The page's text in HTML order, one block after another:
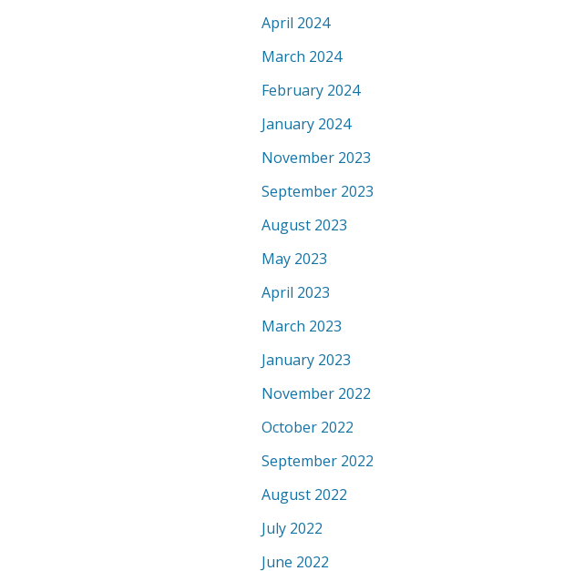
April 2024
March 2024
February 2024
January 2024
November 2023
September 2023
August 2023
May 2023
April 2023
March 2023
January 2023
November 2022
October 2022
September 2022
August 2022
July 2022
June 2022